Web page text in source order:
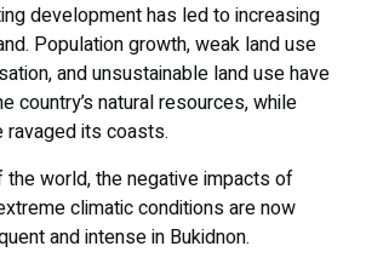
development has led to increasing
Population growth, weak land use
and unsustainable land use have
country’s natural resources, while
its coasts.
the world, the negative impacts of
climatic conditions are now
and intense in Bukidnon.